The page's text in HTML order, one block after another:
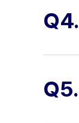
Q4.
Q5.